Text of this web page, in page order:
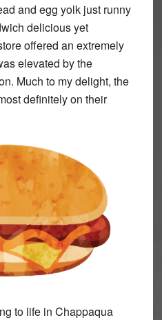
and egg yolk just runny
delicious yet
offered an extremely
elevated by the
Much to my delight, the
definitely on their
to life in Chappaqua